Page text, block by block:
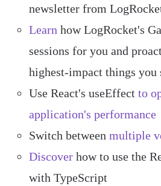
newsletter from
Learn how LogRocket's
sessions for you and
highest-impact things you
Use React's useEffect to
application's performance
Switch between multiple
Discover how to use the
with TypeScript